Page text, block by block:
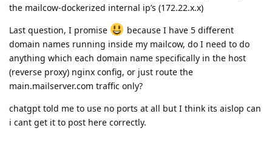
the mailcow-dockerized internal ip’s (172.22.x.x)
Last question, I promise
because I have 5 different
domain names running inside my mailcow, do I need to do
anything which each domain name specifically in the host
(reverse proxy) nginx config, or just route the
main.mailserver.com traffic only?
chatgpt told me to use no ports at all but I think its aislop can
i cant get it to post here correctly.